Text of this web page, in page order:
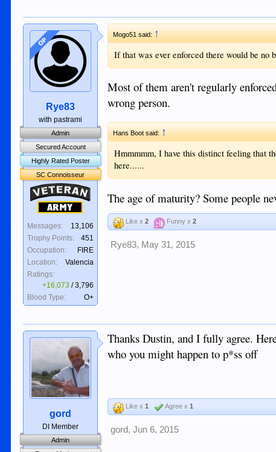
OP
Rye83
with pastrami
Admin
Secured Account
Highly Rated Poster
SC Connoisseur
Veteran
Army
Messages:
13,106
Trophy Points:
451
Occupation:
FIRE
Location:
Valencia
Ratings:
+16,073 /3,796
Blood Type:
O+
Mogo51 said:↑
If that was ever enforced there would be no
Most of them aren't regularly
wrong person.
Hans Boot said:↑
Hmmmmm, I have this distinct feeling that
here......
The age of maturity? Some people
Like x2 Funny x2
Rye83, May 31, 2015
gord
DI Member
Admin
Thanks Dustin, and I fully agree.
who you might happen to p*ss off
Like x1 Agree x1
gord, Jun 6, 2015